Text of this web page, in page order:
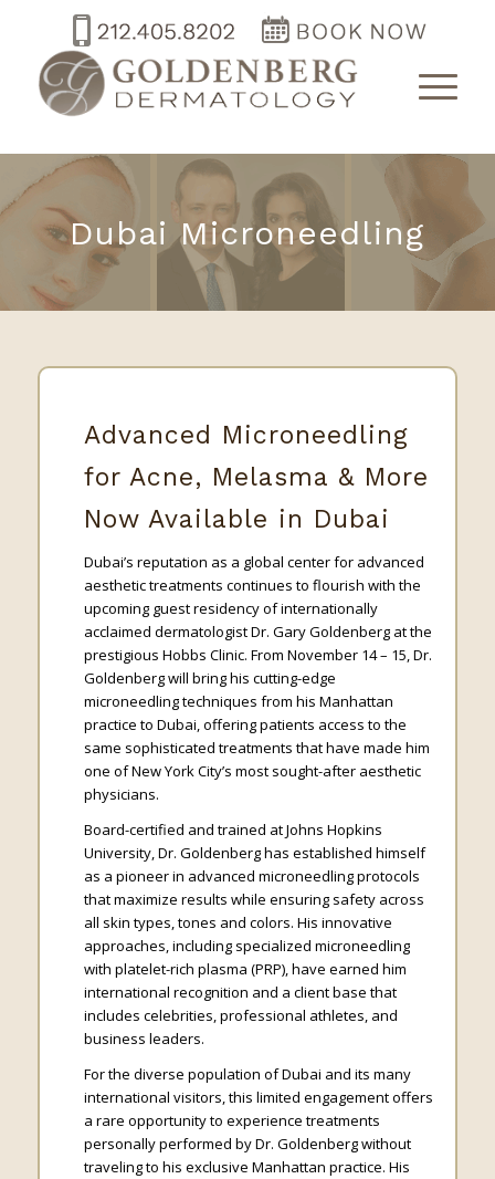
Dubai Microneedling
Advanced Microneedling
for Acne, Melasma & More
Now Available in Dubai
Dubai’s reputation as a global center for advanced
aesthetic treatments continues to flourish with the
upcoming guest residency of internationally
acclaimed dermatologist Dr. Gary Goldenberg at the
prestigious Hobbs Clinic. From November 14 – 15, Dr.
Goldenberg will bring his cutting-edge
microneedling techniques from his Manhattan
practice to Dubai, offering patients access to the
same sophisticated treatments that have made him
one of New York City’s most sought-after aesthetic
physicians.
Board-certified and trained at Johns Hopkins
University, Dr. Goldenberg has established himself
as a pioneer in advanced microneedling protocols
that maximize results while ensuring safety across
all skin types, tones and colors. His innovative
approaches, including specialized microneedling
with platelet-rich plasma (PRP), have earned him
international recognition and a client base that
includes celebrities, professional athletes, and
business leaders.
For the diverse population of Dubai and its many
international visitors, this limited engagement offers
a rare opportunity to experience treatments
personally performed by Dr. Goldenberg without
traveling to his exclusive Manhattan practice. His